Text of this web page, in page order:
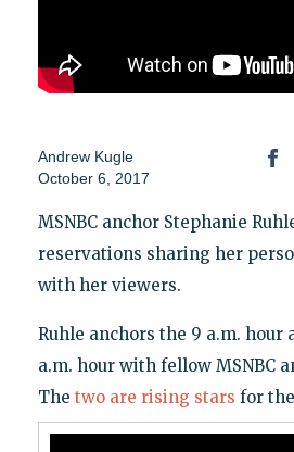
Andrew Kugle
October 6, 2017
MSNBC anchor Stephanie
reservations sharing her
with her viewers.
Ruhle anchors the 9 a.m. hour
a.m. hour with fellow MSNBC
The two are rising stars for